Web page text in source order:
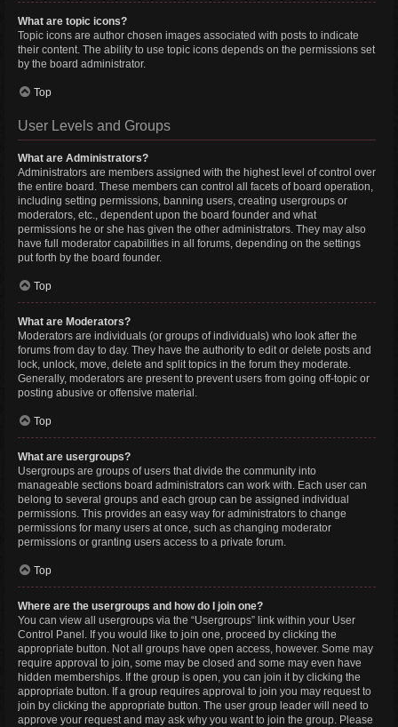
What are topic icons?
Topic icons are author chosen images associated with posts to indicate
their content. The ability to use topic icons depends on the permissions set
by the board administrator.
Top
User Levels and Groups
What are Administrators?
Administrators are members assigned with the highest level of control over
the entire board. These members can control all facets of board operation,
including setting permissions, banning users, creating usergroups or
moderators, etc., dependent upon the board founder and what
permissions he or she has given the other administrators. They may also
have full moderator capabilities in all forums, depending on the settings
put forth by the board founder.
Top
What are Moderators?
Moderators are individuals (or groups of individuals) who look after the
forums from day to day. They have the authority to edit or delete posts and
lock, unlock, move, delete and split topics in the forum they moderate.
Generally, moderators are present to prevent users from going off-topic or
posting abusive or offensive material.
Top
What are usergroups?
Usergroups are groups of users that divide the community into
manageable sections board administrators can work with. Each user can
belong to several groups and each group can be assigned individual
permissions. This provides an easy way for administrators to change
permissions for many users at once, such as changing moderator
permissions or granting users access to a private forum.
Top
Where are the usergroups and how do I join one?
You can view all usergroups via the “Usergroups” link within your User
Control Panel. If you would like to join one, proceed by clicking the
appropriate button. Not all groups have open access, however. Some may
require approval to join, some may be closed and some may even have
hidden memberships. If the group is open, you can join it by clicking the
appropriate button. If a group requires approval to join you may request to
join by clicking the appropriate button. The user group leader will need to
approve your request and may ask why you want to join the group. Please